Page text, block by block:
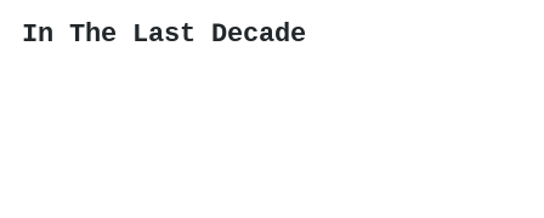
In The Last Decade